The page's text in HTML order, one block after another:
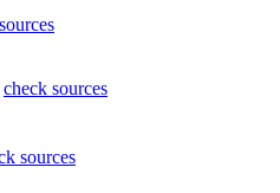
check sources
sources